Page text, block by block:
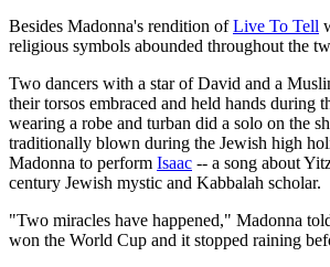
Besides Madonna's rendition ofLive To Tell
religious symbols abounded throughout the
Two dancers with a star of David and a
their torsos embraced and held hands during
wearing a robe and turban did a solo on the
traditionally blown during the Jewish high
Madonna to perform Isaac -- a song about
century Jewish mystic and Kabbalah scholar.
"Two miracles have happened," Madonna
won the World Cup and it stopped raining